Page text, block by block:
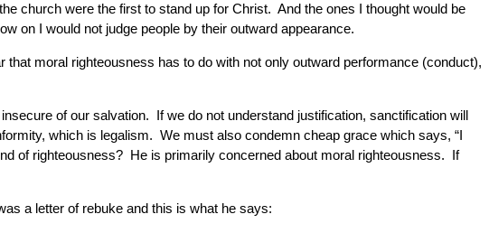
church were the first to stand up for Christ. And the ones I thought would be
on I would not judge people by their outward appearance.
moral righteousness has to do with not only outward performance (conduct),
of our salvation. If we do not understand justification, sanctification will
which is legalism. We must also condemn cheap grace which says, “I
of righteousness? He is primarily concerned about moral righteousness. If
a letter of rebuke and this is what he says: